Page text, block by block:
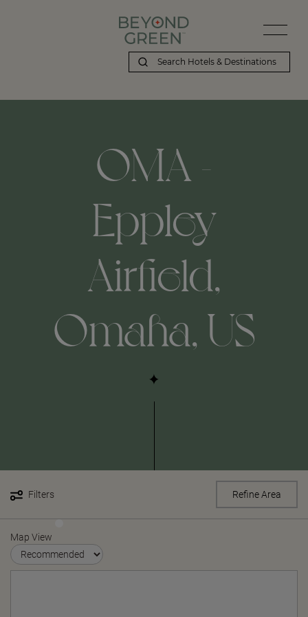
OMA -
Eppley
Airfield,
Omaha, US
Filters Refine Area
Map View